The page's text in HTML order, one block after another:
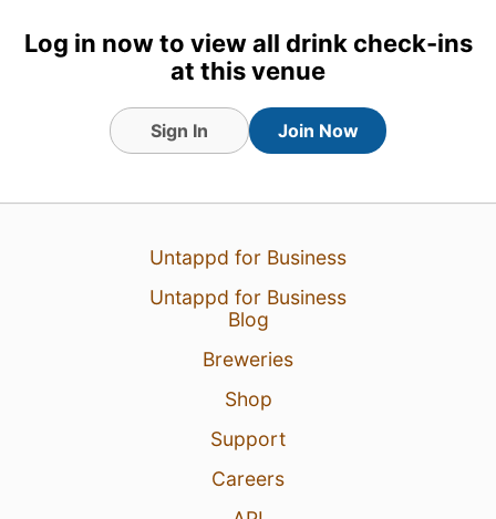
Log in now to view all drink check-ins
at this venue
Sign In Join Now
Untappd for Business
Untappd for Business
Blog
Breweries
Shop
Support
Careers